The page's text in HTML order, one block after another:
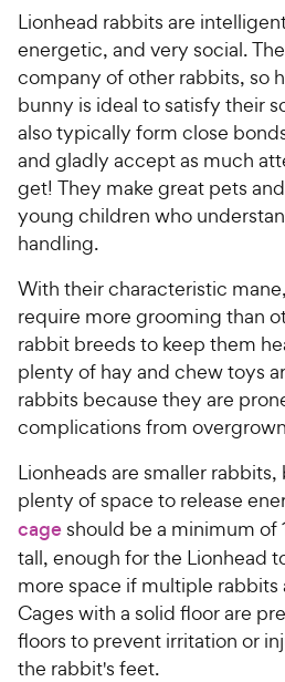
Lionhead rabbits are
energetic, and very social.
company of other rabbits, so
bunny is ideal to satisfy their
also typically form close
and gladly accept as much
get! They make great pets
young children who
handling.
With their characteristic
require more grooming than
rabbit breeds to keep them
plenty of hay and chew toys
rabbits because they are
complications from
Lionheads are smaller
plenty of space to release
cage should be a minimum of
tall, enough for the Lionhead
more space if multiple rabbits
Cages with a solid floor are
floors to prevent irritation or
the rabbit's feet.